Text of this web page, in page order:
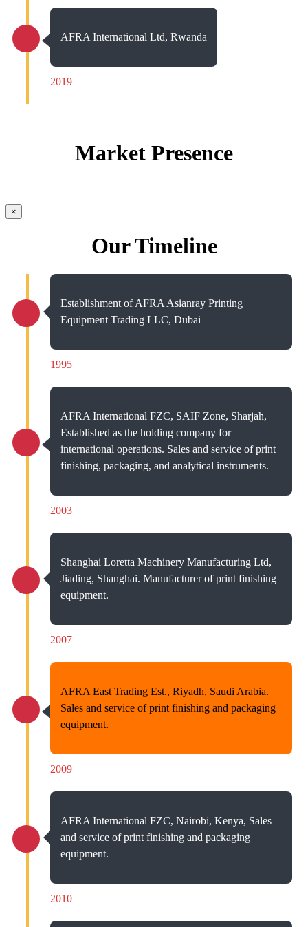
AFRA International Ltd, Rwanda
2019
Market Presence
×
Our Timeline
Establishment of AFRA Asianray Printing
Equipment Trading LLC, Dubai
1995
AFRA International FZC, SAIF Zone, Sharjah,
Established as the holding company for
international operations. Sales and service of print
finishing, packaging, and analytical instruments.
2003
Shanghai Loretta Machinery Manufacturing Ltd,
Jiading, Shanghai. Manufacturer of print finishing
equipment.
2007
AFRA East Trading Est., Riyadh, Saudi Arabia.
Sales and service of print finishing and packaging
equipment.
2009
AFRA International FZC, Nairobi, Kenya, Sales
and service of print finishing and packaging
equipment.
2010